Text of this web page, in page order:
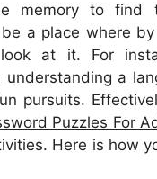
memory to find
a place where
at it. For
understanding a
pursuits.
Puzzles For
Here is how